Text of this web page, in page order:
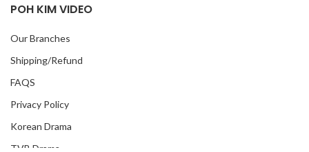
POH KIM VIDEO
Our Branches
Shipping/Refund
FAQS
Privacy Policy
Korean Drama
TVB Drama